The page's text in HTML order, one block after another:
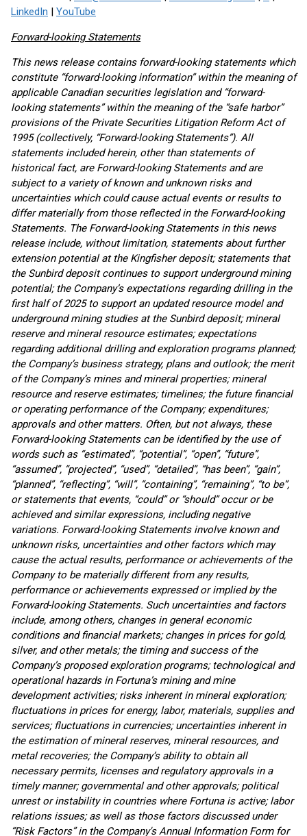
LinkedIn | YouTube
Forward-looking Statements
This news release contains forward-looking statements which
constitute “forward-looking information” within the meaning of
applicable Canadian securities legislation and “forward-
looking statements” within the meaning of the “safe harbor”
provisions of the Private Securities Litigation Reform Act of
1995 (collectively, “Forward-looking Statements”). All
statements included herein, other than statements of
historical fact, are Forward-looking Statements and are
subject to a variety of known and unknown risks and
uncertainties which could cause actual events or results to
differ materially from those reflected in the Forward-looking
Statements. The Forward-looking Statements in this news
release include, without limitation, statements about further
extension potential at the Kingfisher deposit; statements that
the Sunbird deposit continues to support underground mining
potential; the Company’s expectations regarding drilling in the
first half of 2025 to support an updated resource model and
underground mining studies at the Sunbird deposit; mineral
reserve and mineral resource estimates; expectations
regarding additional drilling and exploration programs planned;
the Company’s business strategy, plans and outlook; the merit
of the Company’s mines and mineral properties; mineral
resource and reserve estimates; timelines; the future financial
or operating performance of the Company; expenditures;
approvals and other matters. Often, but not always, these
Forward-looking Statements can be identified by the use of
words such as “estimated”, “potential”, “open”, “future”,
“assumed”, “projected”, “used”, “detailed”, “has been”, “gain”,
“planned”, “reflecting”, “will”, “containing”, “remaining”, “to be”,
or statements that events, “could” or “should” occur or be
achieved and similar expressions, including negative
variations. Forward-looking Statements involve known and
unknown risks, uncertainties and other factors which may
cause the actual results, performance or achievements of the
Company to be materially different from any results,
performance or achievements expressed or implied by the
Forward-looking Statements. Such uncertainties and factors
include, among others, changes in general economic
conditions and financial markets; changes in prices for gold,
silver, and other metals; the timing and success of the
Company’s proposed exploration programs; technological and
operational hazards in Fortuna’s mining and mine
development activities; risks inherent in mineral exploration;
fluctuations in prices for energy, labor, materials, supplies and
services; fluctuations in currencies; uncertainties inherent in
the estimation of mineral reserves, mineral resources, and
metal recoveries; the Company’s ability to obtain all
necessary permits, licenses and regulatory approvals in a
timely manner; governmental and other approvals; political
unrest or instability in countries where Fortuna is active; labor
relations issues; as well as those factors discussed under
“Risk Factors” in the Company's Annual Information Form for